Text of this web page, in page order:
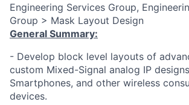
Engineering Services Group,
Group > Mask Layout Design
General Summary:
- Develop block level layouts of
custom Mixed-Signal analog IP
Smartphones, and other wireless
devices.